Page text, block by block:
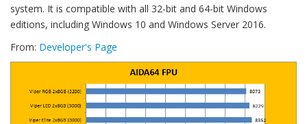
system. It is compatible with all 32-bit and 64-bit Windows
editions, including Windows 10 and Windows Server 2016.
From: Developer's Page